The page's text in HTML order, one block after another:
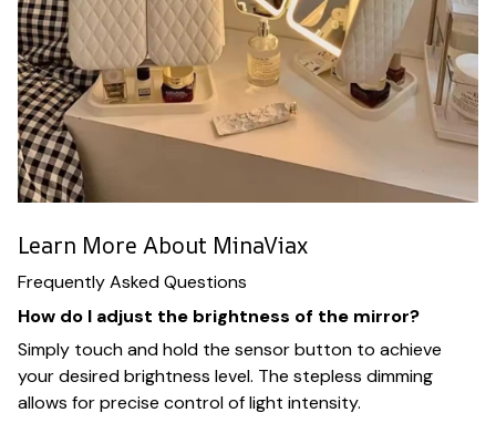
Learn More About MinaViax
Frequently Asked Questions
How do I adjust the brightness of the mirror?
Simply touch and hold the sensor button to achieve
your desired brightness level. The stepless dimming
allows for precise control of light intensity.